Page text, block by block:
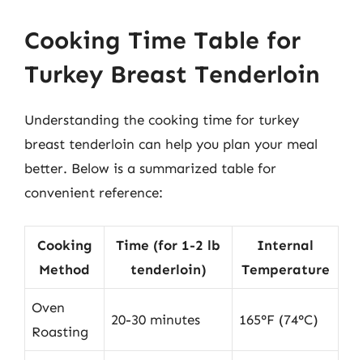
Cooking Time Table for
Turkey Breast Tenderloin
Understanding the cooking time for turkey
breast tenderloin can help you plan your meal
better. Below is a summarized table for
convenient reference:
Cooking
Method
Time (for 1-2 lb
tenderloin)
Internal
Temperature
Oven
Roasting
20-30 minutes 165°F (74°C)